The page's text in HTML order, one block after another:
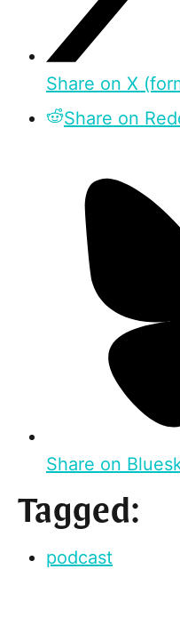
Share on X
Share on
Share on
Tagged:
podcast